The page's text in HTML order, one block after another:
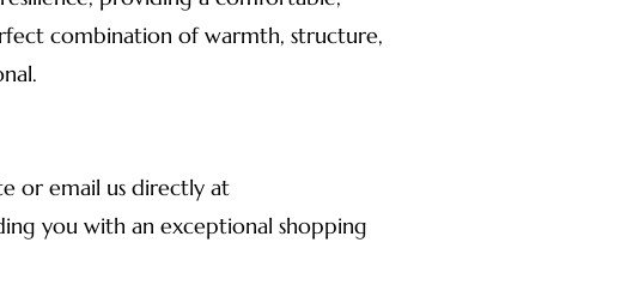
combination of warmth, structure,
or email us directly at
you with an exceptional shopping